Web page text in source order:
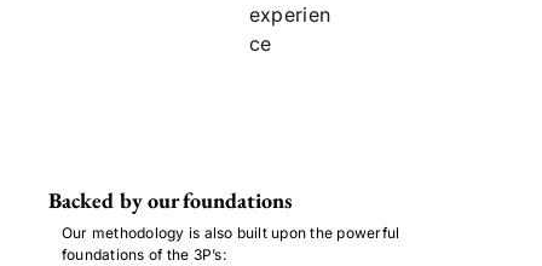
experien
ce
Backed by our foundations
Our methodology is also built upon the powerful
foundations of the 3P’s: